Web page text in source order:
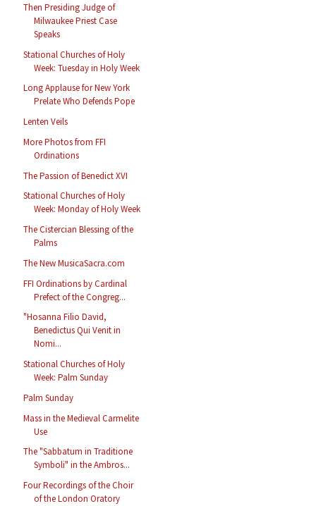
Then Presiding Judge of
Milwaukee Priest Case
Speaks
Stational Churches of Holy
Week: Tuesday in Holy Week
Long Applause for New York
Prelate Who Defends Pope
Lenten Veils
More Photos from FFI
Ordinations
The Passion of Benedict XVI
Stational Churches of Holy
Week: Monday of Holy Week
The Cistercian Blessing of the
Palms
The New MusicaSacra.com
FFI Ordinations by Cardinal
Prefect of the Congreg...
"Hosanna Filio David,
Benedictus Qui Venit in
Nomi...
Stational Churches of Holy
Week: Palm Sunday
Palm Sunday
Mass in the Medieval Carmelite
Use
The "Sabbatum in Traditione
Symboli" in the Ambros...
Four Recordings of the Choir
of the London Oratory